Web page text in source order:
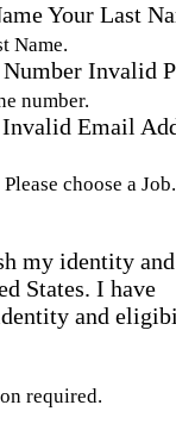
Your Last
Name.
Number Invalid
number.
Invalid Email
Please choose a Job.
my identity and
States. I have
and
required.